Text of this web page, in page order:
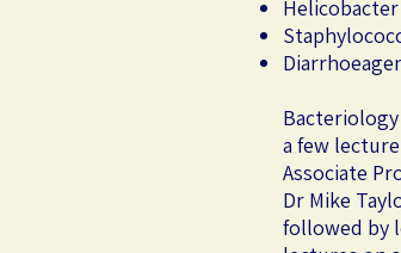
a few
Associate
Dr Mike
followed by